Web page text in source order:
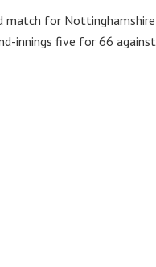
match for
innings five for 66